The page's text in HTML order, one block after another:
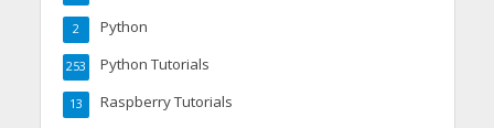
Python
2
Python Tutorials
253
Raspberry Tutorials
13